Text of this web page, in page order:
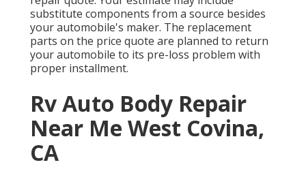
substitute components from a source besides
your automobile's maker. The replacement
parts on the price quote are planned to return
your automobile to its pre-loss problem with
proper installment.
Rv Auto Body Repair
Near Me West Covina,
CA